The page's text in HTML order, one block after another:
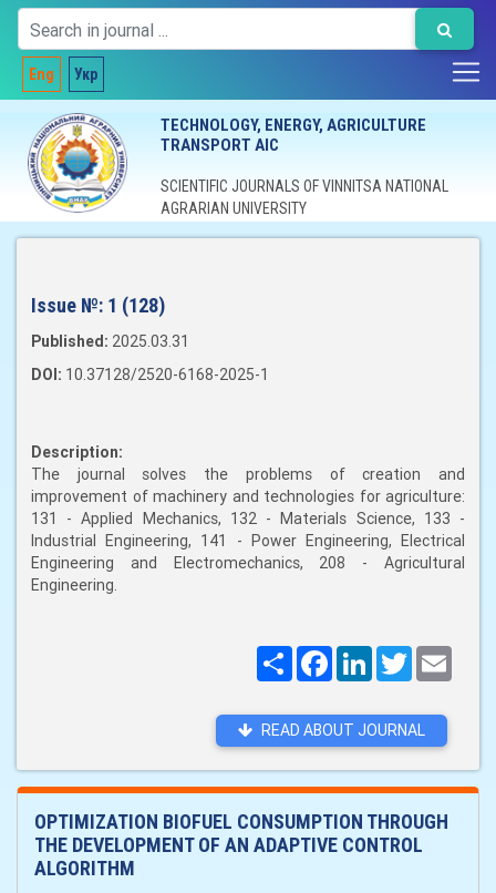
Eng Укр
TECHNOLOGY, ENERGY, AGRICULTURE
TRANSPORT AIC
SCIENTIFIC JOURNALS OF VINNITSA NATIONAL
AGRARIAN UNIVERSITY
Issue №: 1 (128)
Published: 2025.03.31
DOI: 10.37128/2520-6168-2025-1
Description:
The journal solves the problems of creation and
improvement of machinery and technologies for agriculture:
131 - Applied Mechanics, 132 - Materials Science, 133 -
Industrial Engineering, 141 - Power Engineering, Electrical
Engineering and Electromechanics, 208 - Agricultural
Engineering.
ПоширитиFacebookLinkedInTwitter
READ ABOUT JOURNAL
OPTIMIZATION BIOFUEL CONSUMPTION THROUGH
THE DEVELOPMENT OF AN ADAPTIVE CONTROL
ALGORITHM